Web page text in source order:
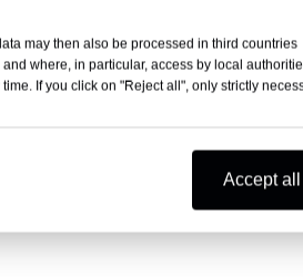
may then also be processed in third countries
where, in particular, access by local
If you click on "Reject all", only strictly
Accept all